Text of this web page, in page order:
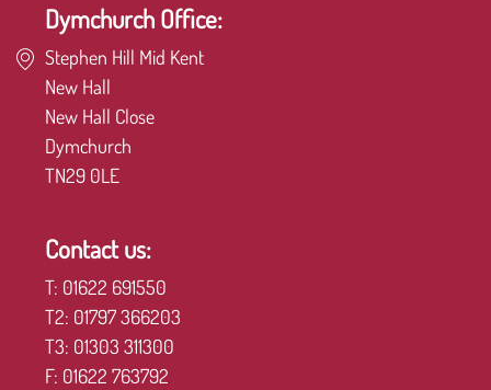
Dymchurch Office:
Stephen Hill Mid Kent
New Hall
New Hall Close
Dymchurch
TN29 0LE
Contact us:
T: 01622 691550
T2: 01797 366203
T3: 01303 311300
F: 01622 763792